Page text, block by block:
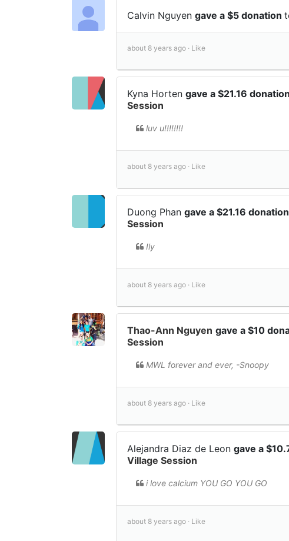
Calvin Nguyen gave a $5 donation
about 8 years ago · Like
Kyna Horten gave a $21.16 donation
Session
luv u!!!!!!!!
about 8 years ago · Like
Duong Phan gave a $21.16 donation
Session
Ily
about 8 years ago · Like
Thao-Ann Nguyen gave a $10
Session
MWL forever and ever, -Snoopy
about 8 years ago · Like
Alejandra Diaz de Leon gave a
Village Session
i love calcium YOU GO YOU GO
about 8 years ago · Like